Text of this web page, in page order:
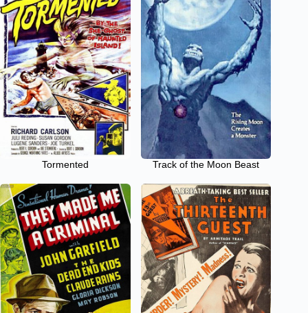
Tormented Track of the Moon Beast